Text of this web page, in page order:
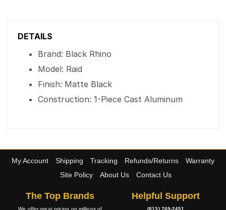
DETAILS
Brand: Black Rhino
Model: Raid
Finish: Matte Black
Construction: 1-Piece Cast Aluminum
My Account Shipping Tracking Refunds/Returns
Warranty
Site Policy
About Us Contact Us
The Top Brands
We offer great pricing on millions of
Helpful Support
(813) 769-2451